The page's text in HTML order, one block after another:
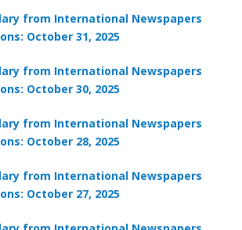
from International Newspapers
October 31, 2025
from International Newspapers
October 30, 2025
from International Newspapers
October 28, 2025
from International Newspapers
October 27, 2025